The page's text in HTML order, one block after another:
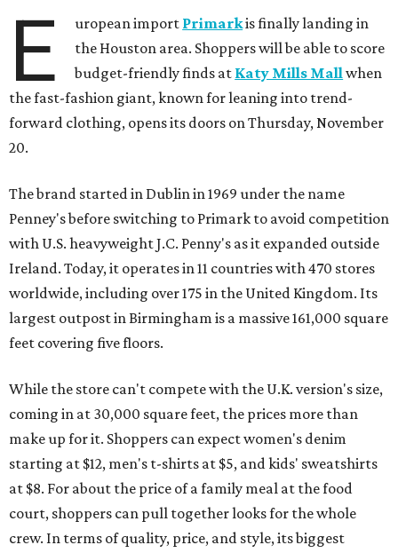
E uropean import Primarkis finally landing in
the Houston area. Shoppers will be able to score
budget-friendly finds at Katy Mills Mallwhen
the fast-fashion giant, known for leaning into trend-
forward clothing, opens its doors on Thursday, November
20.
The brand started in Dublin in 1969 under the name
Penney's before switching to Primark to avoid competition
with U.S. heavyweight J.C. Penny's as it expanded outside
Ireland. Today, it operates in 11 countries with 470 stores
worldwide, including over 175 in the United Kingdom. Its
largest outpost in Birmingham is a massive 161,000 square
feet covering five floors.
While the store can't compete with the U.K. version's size,
coming in at 30,000 square feet, the prices more than
make up for it. Shoppers can expect women's denim
starting at $12, men's t-shirts at $5, and kids' sweatshirts
at $8. For about the price of a family meal at the food
court, shoppers can pull together looks for the whole
crew. In terms of quality, price, and style, its biggest